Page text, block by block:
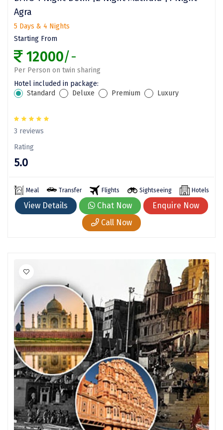
Assam
Kerala
Jammu and Kashmir
Chandigarh
Sikkim
Tamil Nadu
Madhya Pradesh
West Bengal
Bhubaneshwar
Bhim Tal
Bijapur
Badami
Bikaner
Central Delhi
Chandigarh
Cherrapunji
Chidambaram
Cochin
Coimbatore
Dalhousie
Dandeli
Dehradun
Delhi
Dharamsala
Dibrugarh
Agra
5 Days & 4 Nights
Starting From
12000/-
Per Person on twin sharing
Hotel included in package:
Standard
Deluxe Premium Luxury
3 reviews
Rating
5.0
Meal Transfer Flights Sightseeing Hotels
View Details Chat Now
Enquire Now
Call Now